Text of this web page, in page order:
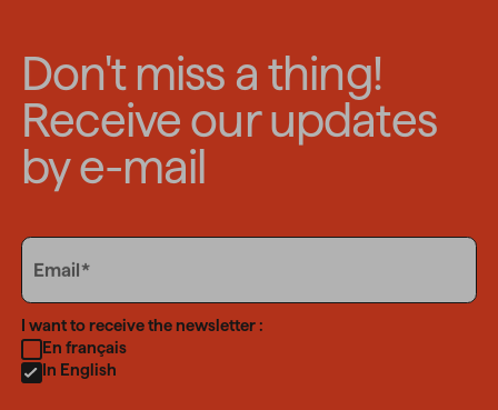
Don't miss a thing!
Receive our updates
by e-mail
Email
Email
Language
I want to receive the newsletter :
En français
In English